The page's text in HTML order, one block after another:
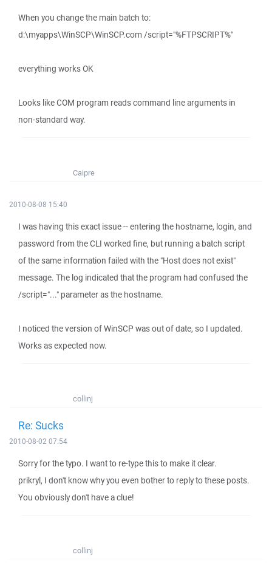
When you change the main batch to:
d:\myapps\WinSCP\WinSCP.com /script="%FTPSCRIPT%"
everything works OK
Looks like COM program reads command line arguments in
non-standard way.
Caipre
2010-08-08 15:40
I was having this exact issue -- entering the hostname, login, and
password from the CLI worked fine, but running a batch script
of the same information failed with the "Host does not exist"
message. The log indicated that the program had confused the
/script="..." parameter as the hostname.
I noticed the version of WinSCP was out of date, so I updated.
Works as expected now.
collinj
Re: Sucks
2010-08-02 07:54
Sorry for the typo. I want to re-type this to make it clear.
prikryl, I don't know why you even bother to reply to these posts.
You obviously don't have a clue!
collinj